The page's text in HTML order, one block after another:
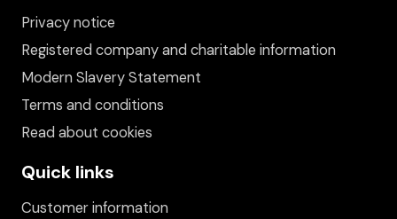
Privacy notice
Registered company and charitable information
Modern Slavery Statement
Terms and conditions
Read about cookies
Quick links
Customer information